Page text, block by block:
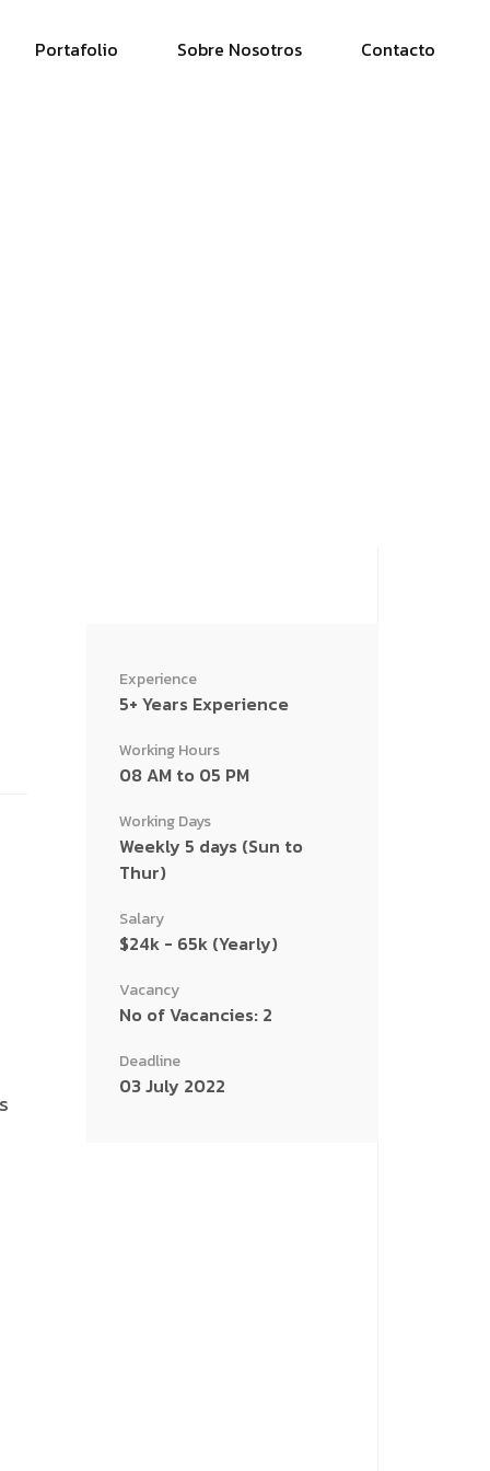
Portafolio Sobre Nosotros Contacto
Experience
5+ Years Experience
Working Hours
08 AM to 05 PM
Working Days
Weekly 5 days (Sun to
Thur)
Salary
$24k - 65k (Yearly)
Vacancy
No of Vacancies: 2
Deadline
03 July 2022